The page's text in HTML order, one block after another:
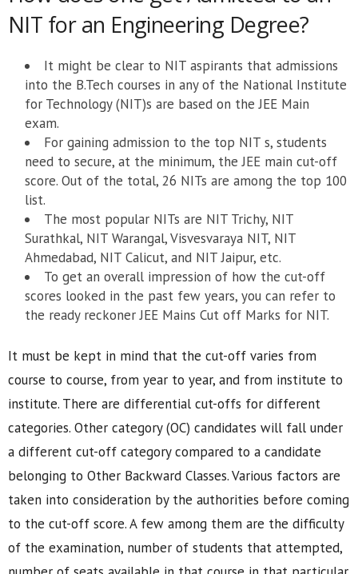
NIT for an Engineering Degree?
It might be clear to NIT aspirants that admissions
into the B.Tech courses in any of the National Institute
for Technology (NIT)s are based on the JEE Main
exam.
For gaining admission to the top NIT s, students
need to secure, at the minimum, the JEE main cut-off
score. Out of the total, 26 NITs are among the top 100
list.
The most popular NITs are NIT Trichy, NIT
Surathkal, NIT Warangal, Visvesvaraya NIT, NIT
Ahmedabad, NIT Calicut, and NIT Jaipur, etc.
To get an overall impression of how the cut-off
scores looked in the past few years, you can refer to
the ready reckoner JEE Mains Cut off Marks for NIT.
It must be kept in mind that the cut-off varies from
course to course, from year to year, and from institute to
institute. There are differential cut-offs for different
categories. Other category (OC) candidates will fall under
a different cut-off category compared to a candidate
belonging to Other Backward Classes. Various factors are
taken into consideration by the authorities before coming
to the cut-off score. A few among them are the difficulty
of the examination, number of students that attempted,